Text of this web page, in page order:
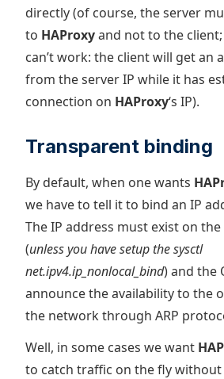
directly (of course, the server
to HAProxyand not to the
can’t work: the client will get an
from the server IP while it has
connection on HAProxy‘s IP).
Transparent binding
By default, when one wants
we have to tell it to bind an IP
The IP address must exist on
(unless you have setup the sysctl
net.ipv4.ip_nonlocal_bind) and the
announce the availability to the
the network through ARP
Well, in some cases we want
to catch traffic on the fly